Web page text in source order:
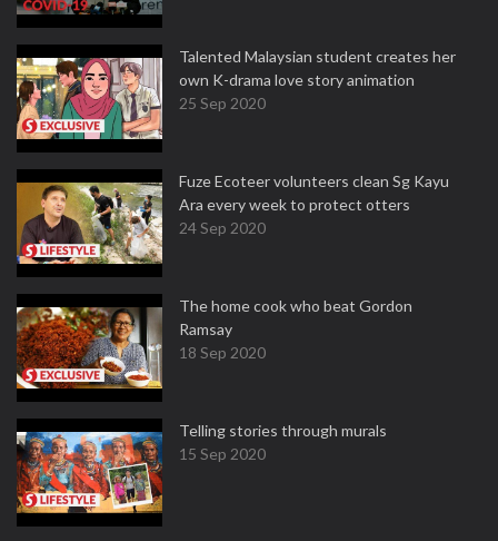
Talented Malaysian student creates her
own K-drama love story animation
25 Sep 2020
Fuze Ecoteer volunteers clean Sg Kayu
Ara every week to protect otters
24 Sep 2020
The home cook who beat Gordon
Ramsay
18 Sep 2020
Telling stories through murals
15 Sep 2020